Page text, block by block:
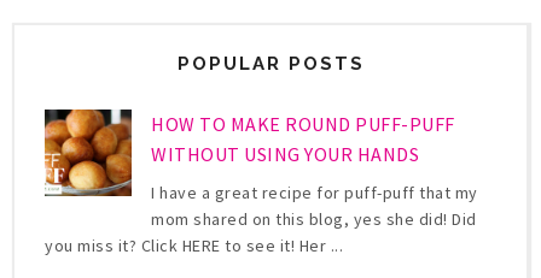
POPULAR POSTS
HOW TO MAKE ROUND PUFF-PUFF
WITHOUT USING YOUR HANDS
I have a great recipe for puff-puff that my
mom shared on this blog, yes she did! Did
you miss it? Click HERE to see it! Her ...